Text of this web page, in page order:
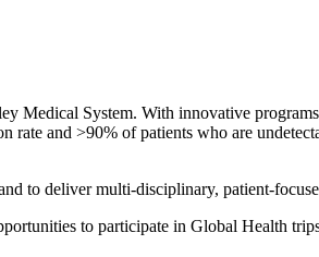
System. With innovative
and >90% of patients who are
to deliver multi-disciplinary, patient-
to participate in Global Health